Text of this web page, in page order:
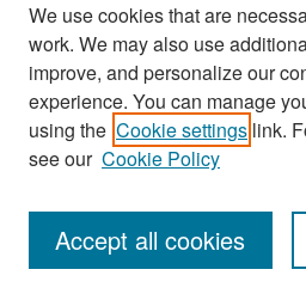
Search
Enter search terms:
We use cookies that are
work. We may also use
improve, and personalize our
experience. You can manage
using the Cookie settings link.
see our Cookie Policy
Accept all cookies